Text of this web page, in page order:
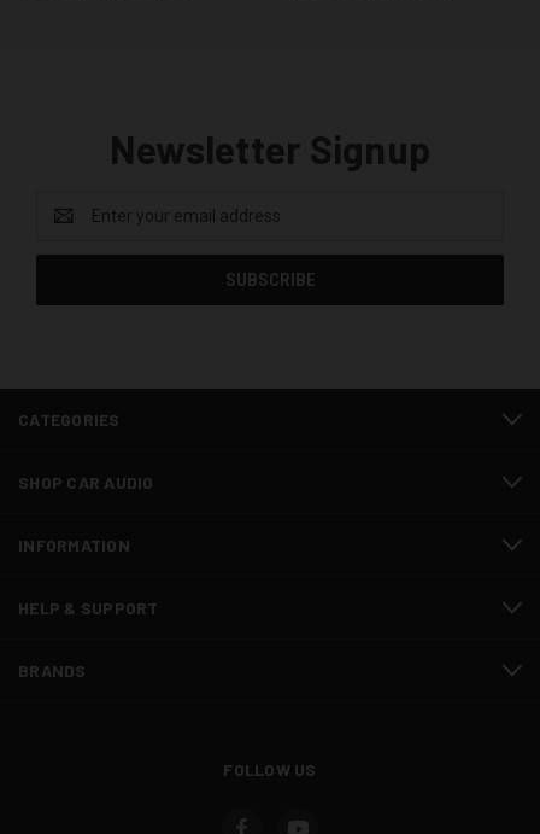
Newsletter Signup
Address
CATEGORIES
SHOP CAR AUDIO
INFORMATION
HELP & SUPPORT
BRANDS
FOLLOW US